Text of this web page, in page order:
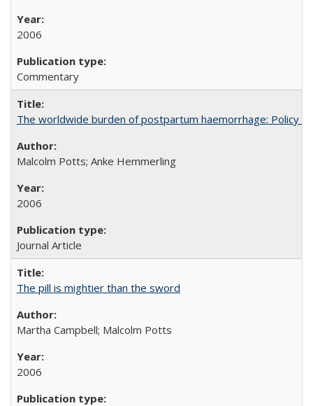
2006
Commentary
The worldwide burden of postpartum haemorrhage: Policy
Malcolm Potts; Anke Hemmerling
2006
Journal Article
The pill is mightier than the sword
Martha Campbell; Malcolm Potts
2006